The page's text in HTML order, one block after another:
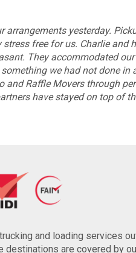
arrangements yesterday.
free for us. Charlie and
They accommodated
we had not done in
and Raffle Movers through
have stayed on top of
and loading services
destinations are covered by